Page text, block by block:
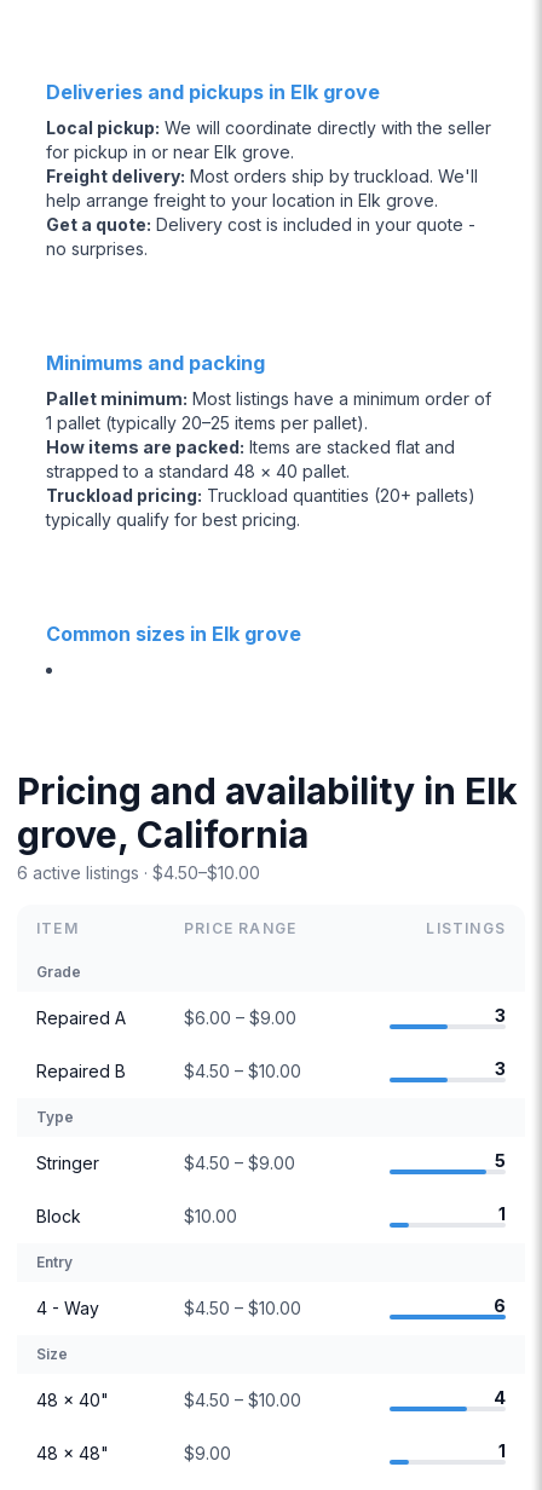
Deliveries and pickups in Elk grove
Local pickup: We will coordinate directly with the seller
for pickup in or near Elk grove.
Freight delivery: Most orders ship by truckload. We'll
help arrange freight to your location in Elk grove.
Get a quote: Delivery cost is included in your quote -
no surprises.
Minimums and packing
Pallet minimum: Most listings have a minimum order of
1 pallet (typically 20–25 items per pallet).
How items are packed: Items are stacked flat and
strapped to a standard 48 × 40 pallet.
Truckload pricing: Truckload quantities (20+ pallets)
typically qualify for best pricing.
Common sizes in Elk grove
Pricing and availability in Elk
grove, California
6 active listings · $4.50–$10.00
ITEM PRICE RANGE LISTINGS
Grade
Repaired A $6.00 – $9.00 3
Repaired B $4.50 – $10.00 3
Type
Stringer $4.50 – $9.00 5
Block $10.00 1
Entry
4 - Way $4.50 – $10.00 6
Size
48 × 40" $4.50 – $10.00 4
48 × 48" $9.00 1